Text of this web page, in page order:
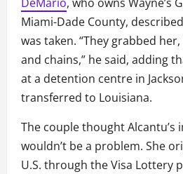
Miami-Dade County,
was taken. “They grabbed
and chains,” he said, adding
at a detention centre in
transferred to Louisiana.
The couple thought
wouldn’t be a problem. She
U.S. through the Visa Lottery